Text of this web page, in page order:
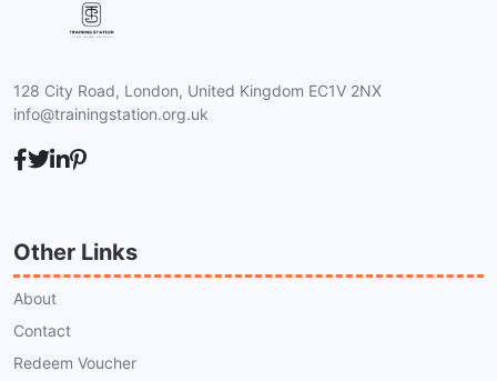
128 City Road, London, United Kingdom EC1V 2NX
info@trainingstation.org.uk
Other Links
About
Contact
Redeem Voucher